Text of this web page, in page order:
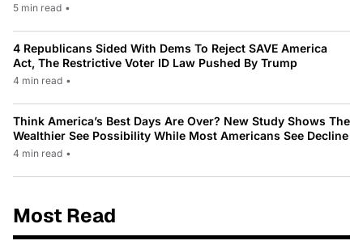
5 min read •
4 Republicans Sided With Dems To Reject SAVE America
Act, The Restrictive Voter ID Law Pushed By Trump
4 min read •
Think America’s Best Days Are Over? New Study Shows The
Wealthier See Possibility While Most Americans See Decline
4 min read •
Most Read